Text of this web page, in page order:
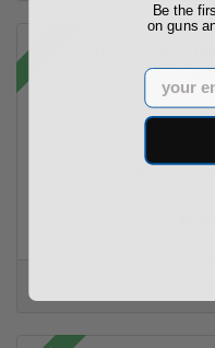
Sale!
CCI Blazer 9mm
Be the
on guns
Email